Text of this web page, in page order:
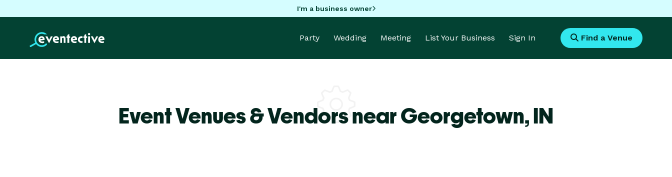
I'm a business owner
Party Wedding Meeting List Your Business Sign In Find a Venue
Event Venues & Vendors near Georgetown,IN